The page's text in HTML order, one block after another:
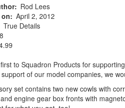
Rod Lees
April 2, 2012
True Details
to Squadron Products for
of our model companies, we
set contains two new cowls with
engine gear box fronts with